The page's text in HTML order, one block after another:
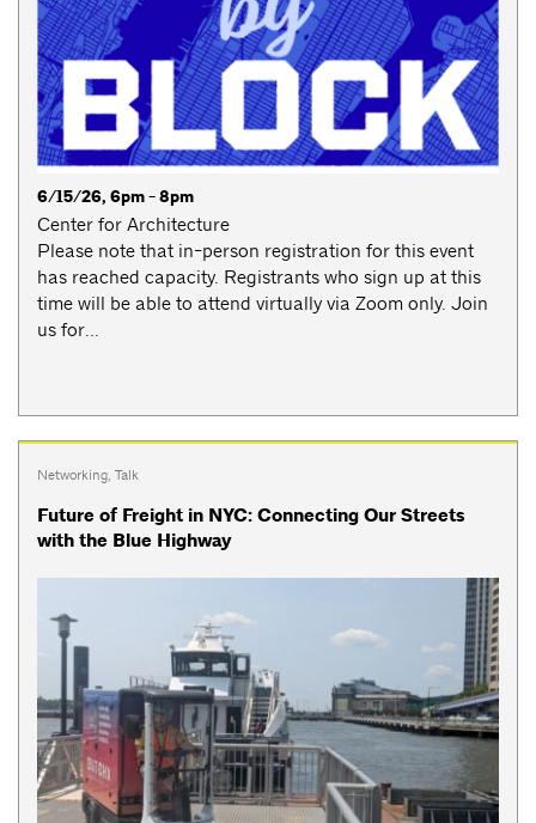
6/15/26, 6pm - 8pm
Center for Architecture
Please note that in-person registration for this event
has reached capacity. Registrants who sign up at this
time will be able to attend virtually via Zoom only. Join
us for...
Networking, Talk
Future of Freight in NYC: Connecting Our Streets
with the Blue Highway